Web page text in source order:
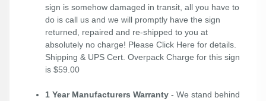
sign is somehow damaged in transit, all you have to
do is call us and we will promptly have the sign
returned, repaired and re-shipped to you at
absolutely no charge! Please Click Here for details.
Shipping & UPS Cert. Overpack Charge for this sign
is $59.00
1 Year Manufacturers Warranty - We stand behind